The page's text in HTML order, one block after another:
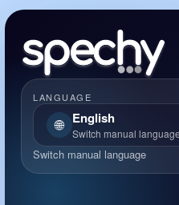
LANGUAGE
🌐 English
Switch manual language
Switch manual language